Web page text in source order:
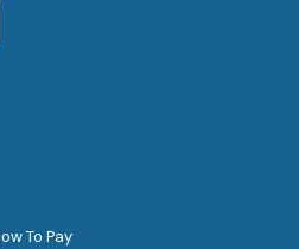
To Pay